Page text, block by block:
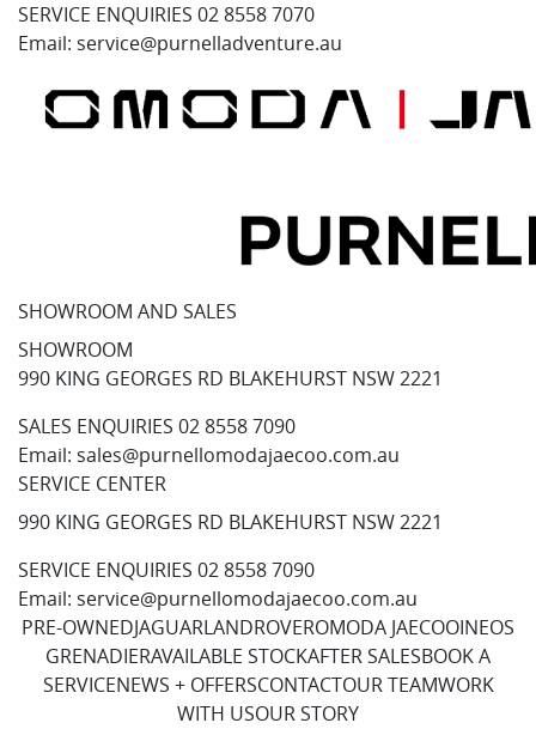
SERVICE ENQUIRIES 02 8558 7070
Email: service@purnelladventure.au
SHOWROOM AND SALES
SHOWROOM
990 KING GEORGES RD BLAKEHURST NSW 2221
SALES ENQUIRIES 02 8558 7090
Email: sales@purnellomodajaecoo.com.au
SERVICE CENTER
990 KING GEORGES RD BLAKEHURST NSW 2221
SERVICE ENQUIRIES 02 8558 7090
Email: service@purnellomodajaecoo.com.au
PRE-OWNEDJAGUARLANDROVEROMODA JAECOOINEOS
GRENADIERAVAILABLE STOCKAFTER SALESBOOK A
SERVICENEWS + OFFERSCONTACTOUR TEAMWORK
WITH USOUR STORY